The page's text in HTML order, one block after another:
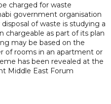
charged for waste
government organisation
of waste is studying a
chargeable as part of its plan
may be based on the
of rooms in an apartment or
has been revealed at the
Middle East Forum